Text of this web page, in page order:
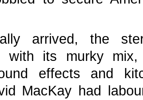
arrived, the
with its murky
effects and
MacKay had